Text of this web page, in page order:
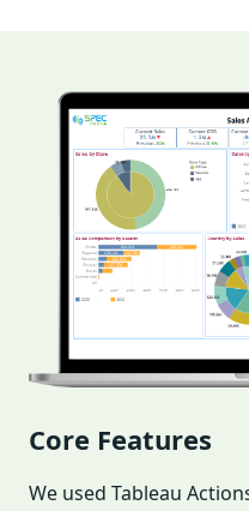
Core Features
We used Tableau